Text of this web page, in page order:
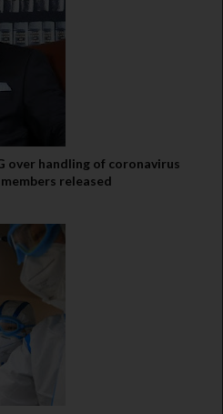
over handling of coronavirus
released